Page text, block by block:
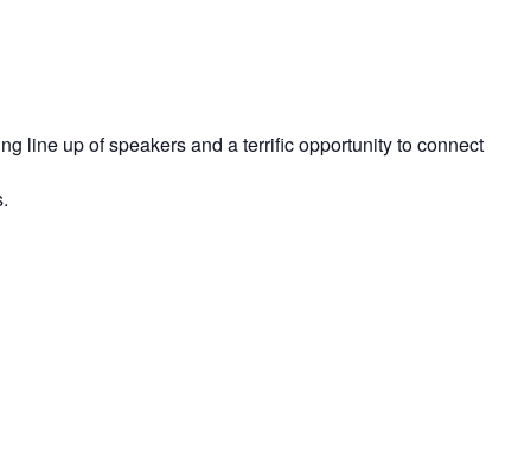
line up of speakers and a terrific opportunity to connect